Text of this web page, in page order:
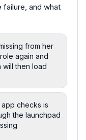
and what
from her
again and
then load
checks is
the launchpad